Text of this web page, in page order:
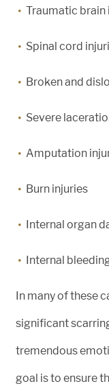
Traumatic brain
Spinal cord
Broken and
Severe
Amputation
Burn injuries
Internal organ
Internal
In many of these
significant
tremendous
goal is to ensure